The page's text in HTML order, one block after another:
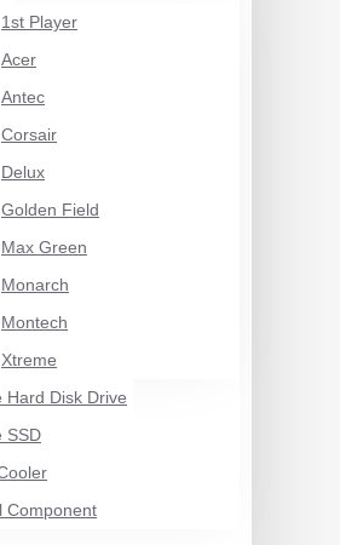
1st Player
Acer
Antec
Corsair
Delux
Golden Field
Max Green
Monarch
Montech
Xtreme
Hard Disk Drive
SSD
Component